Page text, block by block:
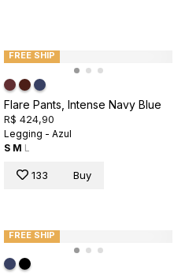
FREE SHIP
Flare Pants, Intense Navy Blue
R$ 424,90
Legging - Azul
S M L
133 Buy
FREE SHIP